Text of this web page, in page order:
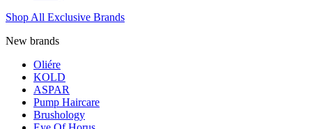
Shop All Exclusive Brands
New brands
Oliére
KOLD
ASPAR
Pump Haircare
Brushology